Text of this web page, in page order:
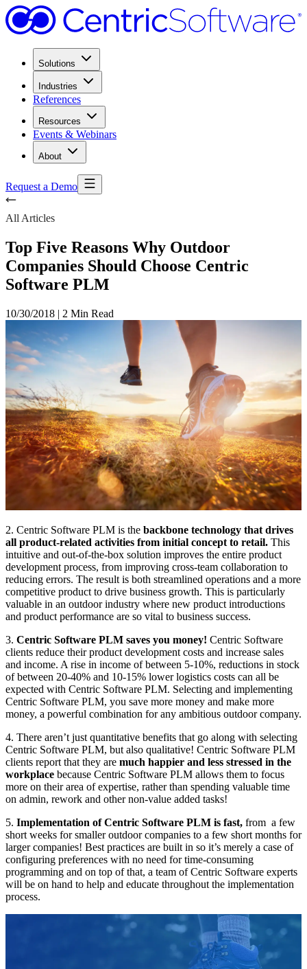
Solutions
Industries
References
Resources
Events & Webinars
About
Request a Demo
All Articles
Top Five Reasons Why Outdoor
Companies Should Choose Centric
Software PLM
10/30/2018 | 2 Min Read
2. Centric Software PLM is the backbone technology that drives
all product-related activities from initial concept to retail. This
intuitive and out-of-the-box solution improves the entire product
development process, from improving cross-team collaboration to
reducing errors. The result is both streamlined operations and a more
competitive product to drive business growth. This is particularly
valuable in an outdoor industry where new product introductions
and product performance are so vital to business success.
3. Centric Software PLM saves you money! Centric Software
clients reduce their product development costs and increase sales
and income. A rise in income of between 5-10%, reductions in stock
of between 20-40% and 10-15% lower logistics costs can all be
expected with Centric Software PLM. Selecting and implementing
Centric Software PLM, you save more money and make more
money, a powerful combination for any ambitious outdoor company.
4. There aren’t just quantitative benefits that go along with selecting
Centric Software PLM, but also qualitative! Centric Software PLM
clients report that they are much happier and less stressed in the
workplace because Centric Software PLM allows them to focus
more on their area of expertise, rather than spending valuable time
on admin, rework and other non-value added tasks!
5. Implementation of Centric Software PLM is fast, from a few
short weeks for smaller outdoor companies to a few short months for
larger companies! Best practices are built in so it’s merely a case of
configuring preferences with no need for time-consuming
programming and on top of that, a team of Centric Software experts
will be on hand to help and educate throughout the implementation
process.